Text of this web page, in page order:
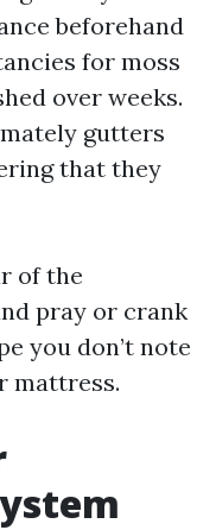
beforehand
for moss
over weeks.
gutters
that they
of the
pray or crank
you don’t note
mattress.